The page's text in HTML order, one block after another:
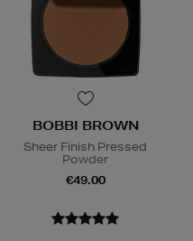
BOBBI BROWN
Sheer Finish Pressed
Powder
€49.00